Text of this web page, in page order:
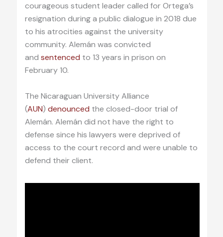
courageous student leader called for Ortega’s
resignation during a public dialogue in 2018 due
to his atrocities against the university
community. Alemán was convicted
and sentenced to 13 years in prison on
February 10.
The Nicaraguan University Alliance
(AUN) denounced the closed-door trial of
Alemán. Alemán did not have the right to
defense since his lawyers were deprived of
access to the court record and were unable to
defend their client.